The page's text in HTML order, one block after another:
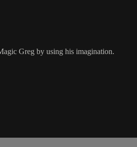
Greg by using his imagination.